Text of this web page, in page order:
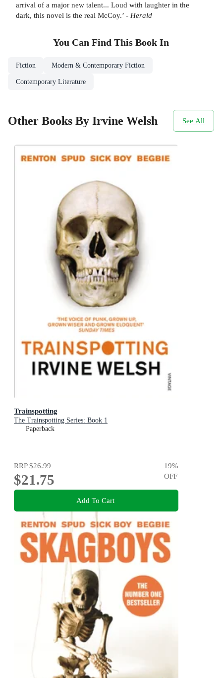
arrival of a major new talent... Loud with laughter in the
dark, this novel is the real McCoy.’ - Herald
You Can Find This Book In
Fiction Modern & Contemporary Fiction
Contemporary Literature
Other Books By Irvine Welsh See All
Trainspotting
The Trainspotting Series: Book 1
Paperback
RRP$26.99
$21.75
19%
OFF
Add To Cart